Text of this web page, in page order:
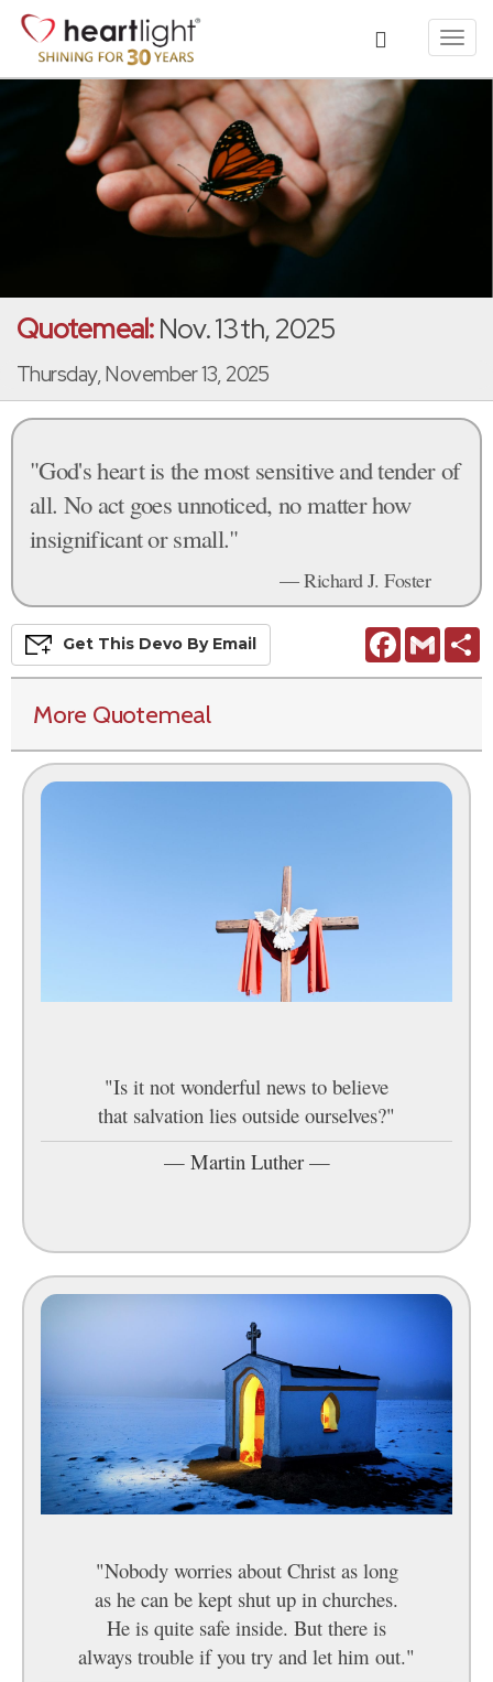
Quotemeal:Nov. 13th, 2025
Thursday, November 13, 2025
"God's heart is the most sensitive and tender of
all. No act goes unnoticed, no matter how
insignificant or small."
— Richard J. Foster
FacebookGmail
Get This Devo By Email
More Quotemeal
"Is it not wonderful news to believe
that salvation lies outside ourselves?"
— Martin Luther—
"Nobody worries about Christ as long
as he can be kept shut up in churches.
He is quite safe inside. But there is
always trouble if you try and let him out."